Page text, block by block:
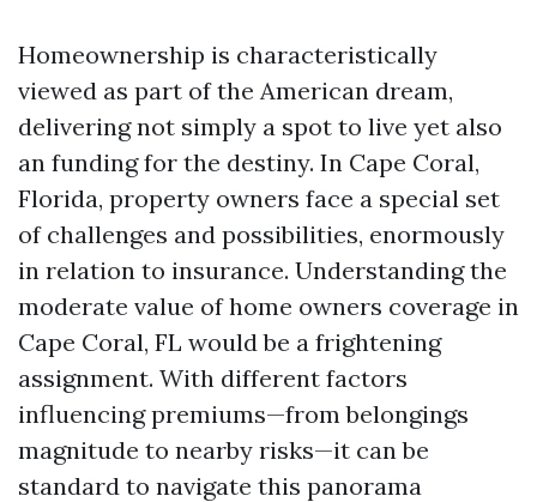
Homeownership is characteristically
viewed as part of the American dream,
delivering not simply a spot to live yet also
an funding for the destiny. In Cape Coral,
Florida, property owners face a special set
of challenges and possibilities, enormously
in relation to insurance. Understanding the
moderate value of home owners coverage in
Cape Coral, FL would be a frightening
assignment. With different factors
influencing premiums—from belongings
magnitude to nearby risks—it can be
standard to navigate this panorama